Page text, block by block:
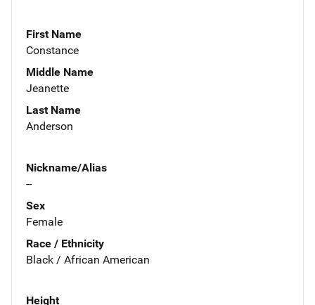
First Name
Constance
Middle Name
Jeanette
Last Name
Anderson
Nickname/Alias
--
Sex
Female
Race / Ethnicity
Black / African American
Height